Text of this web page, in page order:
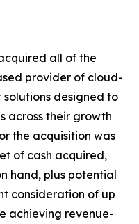
all of the
provider of cloud-
designed to
across their growth
the acquisition was
of cash acquired,
hand, plus potential
consideration of up
achieving revenue-